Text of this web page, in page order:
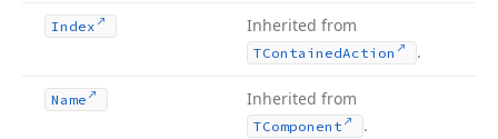
Index Inherited from
TContainedAction .
Name Inherited from
TComponent .